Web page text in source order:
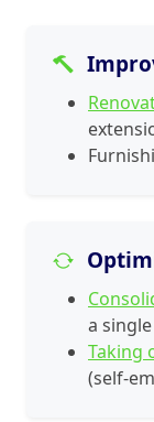
a
Taking
(self-